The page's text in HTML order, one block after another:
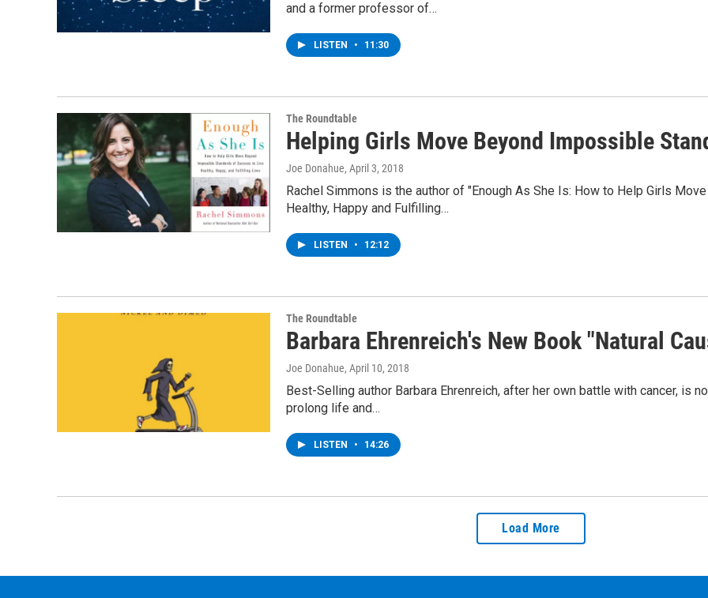
and a former professor of…
LISTEN • 11:30
The Roundtable
Helping Girls Move Beyond Impossible
Joe Donahue, April 3, 2018
Rachel Simmons is the author of "Enough As She Is: How to Help Girls
Healthy, Happy and Fulfilling…
LISTEN • 12:12
The Roundtable
Barbara Ehrenreich's New Book "Natural
Joe Donahue, April 10, 2018
Best-Selling author Barbara Ehrenreich, after her own battle with cancer, is
prolong life and…
LISTEN • 14:26
Load More